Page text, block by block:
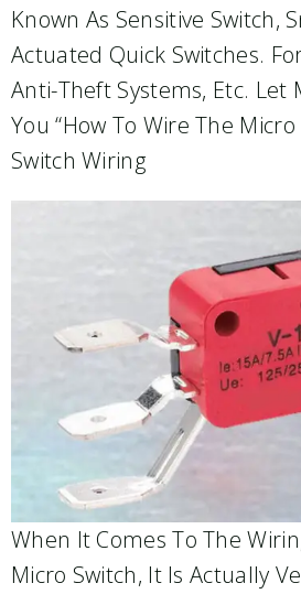
Known As Sensitive Switch,
Actuated Quick Switches.
Anti-Theft Systems, Etc. Let
You “how To Wire The
Switch Wiring
When It Comes To The
Micro Switch, It Is Actually